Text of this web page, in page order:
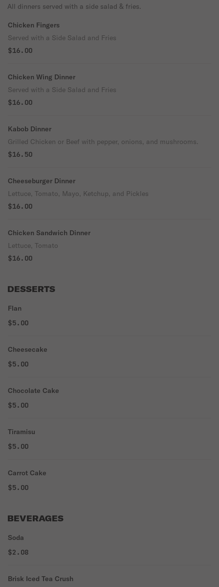
All dinners served with a side salad & fries.
Chicken Fingers
Served with a Side Salad and Fries
$16.00
Chicken Wing Dinner
Served with a Side Salad and Fries
$16.00
Kabob Dinner
Grilled Chicken or Beef with pepper, onions, and mushrooms.
$16.50
Cheeseburger Dinner
Lettuce, Tomato, Mayo, Ketchup, and Pickles
$16.00
Chicken Sandwich Dinner
Lettuce, Tomato
$16.00
DESSERTS
Flan
$5.00
Cheesecake
$5.00
Chocolate Cake
$5.00
Tiramisu
$5.00
Carrot Cake
$5.00
BEVERAGES
Soda
$2.08
Brisk Iced Tea Crush